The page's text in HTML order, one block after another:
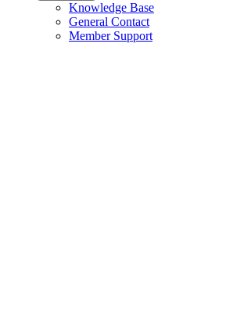
Knowledge Base
General Contact
Member Support